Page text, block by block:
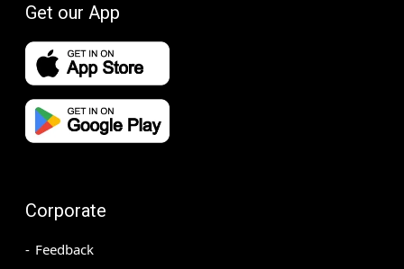
Get our App
Corporate
Feedback